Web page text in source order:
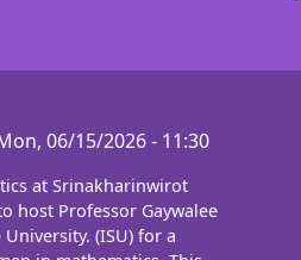
06/15/2026 - 11:30
at Srinakharinwirot
host Professor Gaywalee
(ISU) for a